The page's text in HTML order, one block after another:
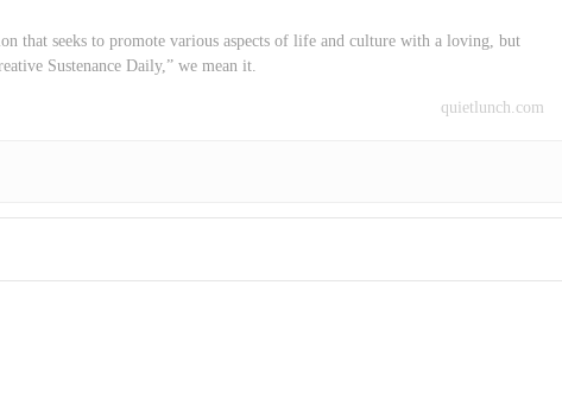
that seeks to promote various aspects of life and culture with a loving, but
Sustenance Daily,” we mean it.
quietlunch.com